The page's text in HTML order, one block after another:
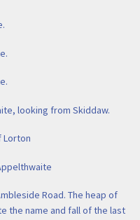
looking from Skiddaw.
Lorton
Road. The heap of
the name and fall of the last